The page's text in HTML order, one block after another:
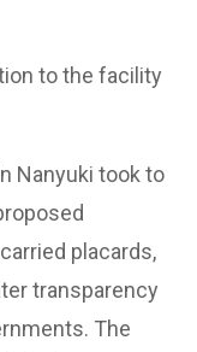
to the facility
Nanyuki took to
placards,
transparency
The